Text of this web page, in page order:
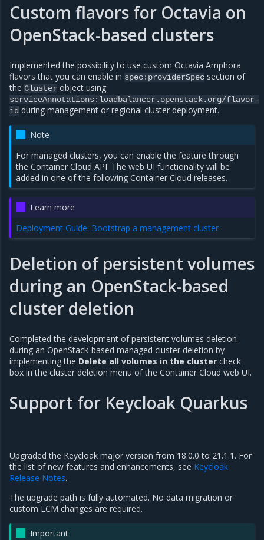
Custom flavors for Octavia on
OpenStack-based clusters
Implemented the possibility to use custom Octavia Amphora
flavors that you can enable in spec:providerSpec section of
the Cluster object using
serviceAnnotations:loadbalancer.openstack.org/flavor-
id during management or regional cluster deployment.
Note
For managed clusters, you can enable the feature through
the Container Cloud API. The web UI functionality will be
added in one of the following Container Cloud releases.
Learn more
Deployment Guide: Bootstrap a management cluster
Deletion of persistent volumes
during an OpenStack-based
cluster deletion
Completed the development of persistent volumes deletion
during an OpenStack-based managed cluster deletion by
implementing the Delete all volumes in the cluster check
box in the cluster deletion menu of the Container Cloud web UI.
Support for Keycloak Quarkus
Upgraded the Keycloak major version from 18.0.0 to 21.1.1. For
the list of new features and enhancements, see Keycloak
Release Notes.
The upgrade path is fully automated. No data migration or
custom LCM changes are required.
Important